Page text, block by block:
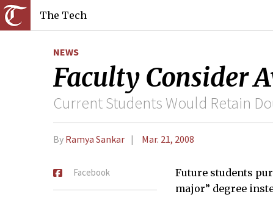
The Tech
NEWS
Faculty Consider
Current Students Would Retain
By Ramya Sankar Mar. 21, 2008
Facebook
Future students
major” degree